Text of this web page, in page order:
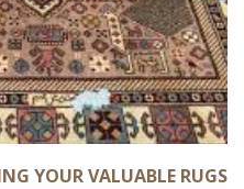
YOUR VALUABLE RUGS